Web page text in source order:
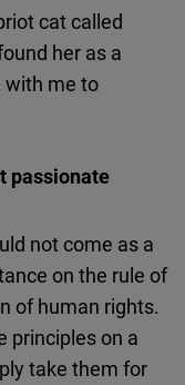
cat called
her as a
with me to
passionate
not come as a
on the rule of
of human rights.
principles on a
take them for